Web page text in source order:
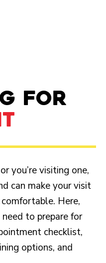
FOR
you’re visiting one,
can make your visit
Here,
to prepare for
checklist,
options, and